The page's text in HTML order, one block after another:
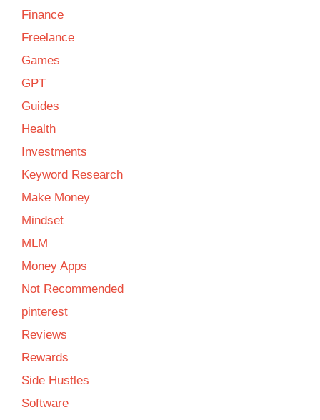
Finance
Freelance
Games
GPT
Guides
Health
Investments
Keyword Research
Make Money
Mindset
MLM
Money Apps
Not Recommended
pinterest
Reviews
Rewards
Side Hustles
Software